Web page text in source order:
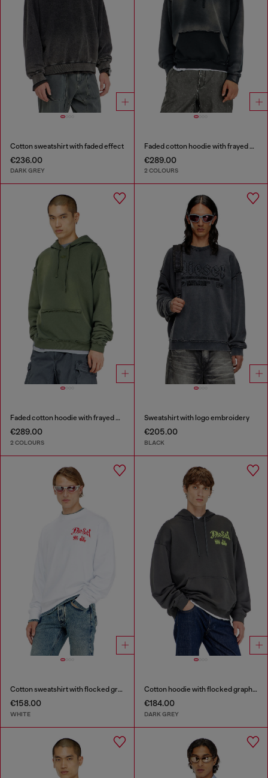
Cotton sweatshirt with faded effect
€236.00
DARK GREY
Faded cotton hoodie with frayed details
€289.00
2 COLOURS
Faded cotton hoodie with frayed details
€289.00
2 COLOURS
Sweatshirt with logo embroidery
€205.00
BLACK
Cotton sweatshirt with flocked graphics
€158.00
WHITE
Cotton hoodie with flocked graphics
€184.00
DARK GREY